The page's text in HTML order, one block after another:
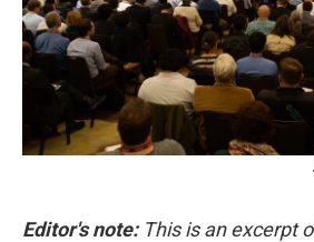
Editor's note:This is an excerpt